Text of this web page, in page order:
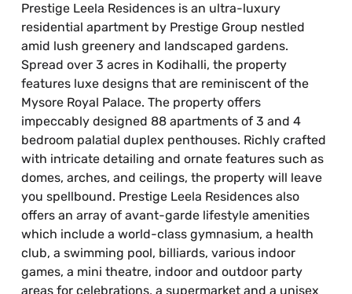
Prestige Leela Residences is an ultra-luxury
residential apartment by Prestige Group nestled
amid lush greenery and landscaped gardens.
Spread over 3 acres in Kodihalli, the property
features luxe designs that are reminiscent of the
Mysore Royal Palace. The property offers
impeccably designed 88 apartments of 3 and 4
bedroom palatial duplex penthouses. Richly crafted
with intricate detailing and ornate features such as
domes, arches, and ceilings, the property will leave
you spellbound. Prestige Leela Residences also
offers an array of avant-garde lifestyle amenities
which include a world-class gymnasium, a health
club, a swimming pool, billiards, various indoor
games, a mini theatre, indoor and outdoor party
areas for celebrations, a supermarket and a unisex